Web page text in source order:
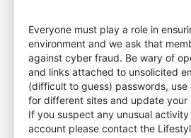
Everyone must play a role in
environment and we ask that
against cyber fraud. Be wary of
and links attached to unsolicited
(difficult to guess) passwords,
for different sites and update your
If you suspect any unusual
account please contact the